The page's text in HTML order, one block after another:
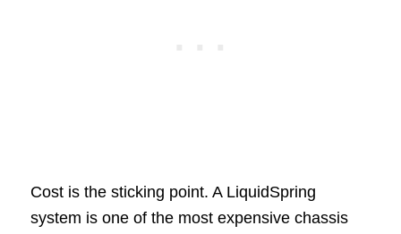
Cost is the sticking point. A LiquidSpring
system is one of the most expensive chassis